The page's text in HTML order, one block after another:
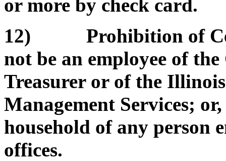
or more by check card.
12) Prohibition of
not be an employee of
Treasurer or of the
Management Services;
household of any person
offices.